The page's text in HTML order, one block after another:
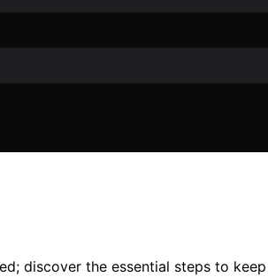
discover the essential steps to